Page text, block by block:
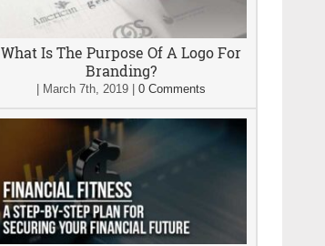
What Is The Purpose Of A Logo For
Branding?
March 7th, 2019 0 Comments